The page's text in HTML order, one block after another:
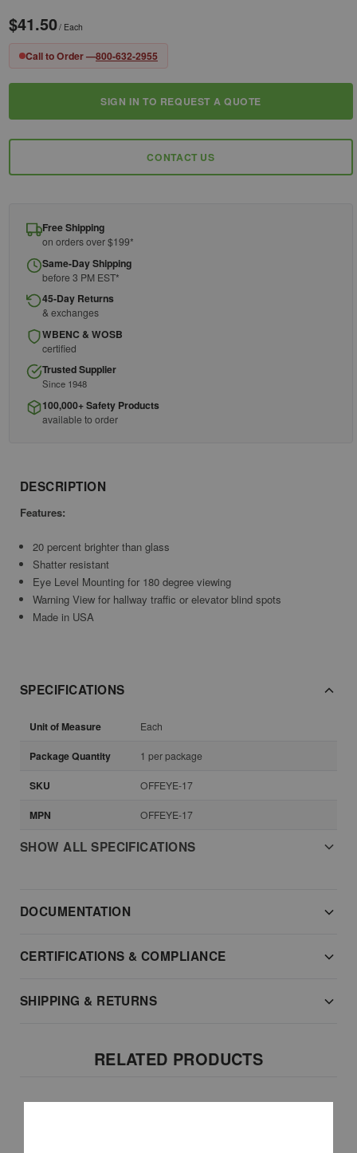
$41.50/ Each
Call to Order —800-632-2955
Stock:
SIGN IN TO REQUEST A QUOTE
CONTACT US
Free Shipping
on orders over $199*
Same-Day Shipping
before 3 PM EST*
45-Day Returns
& exchanges
WBENC & WOSB
certified
Trusted Supplier
Since 1948
100,000+ Safety Products
available to order
DESCRIPTION
Features:
20 percent brighter than glass
Shatter resistant
Eye Level Mounting for 180 degree viewing
Warning View for hallway traffic or elevator blind spots
Made in USA
SPECIFICATIONS
Unit of Measure Each
Package Quantity 1 per package
SKU OFFEYE-17
MPN OFFEYE-17
SHOW ALL SPECIFICATIONS
DOCUMENTATION
CERTIFICATIONS & COMPLIANCE
SHIPPING & RETURNS
RELATED PRODUCTS